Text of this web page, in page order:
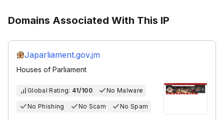
Domains Associated With This IP
Japarliament.gov.jm
Houses of Parliament
Global Rating: 41/100 No Malware
No Phishing No Scam No Spam